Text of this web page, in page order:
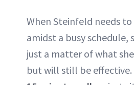
When Steinfeld needs
amidst a busy schedule,
just a matter of what
but will still be effective.